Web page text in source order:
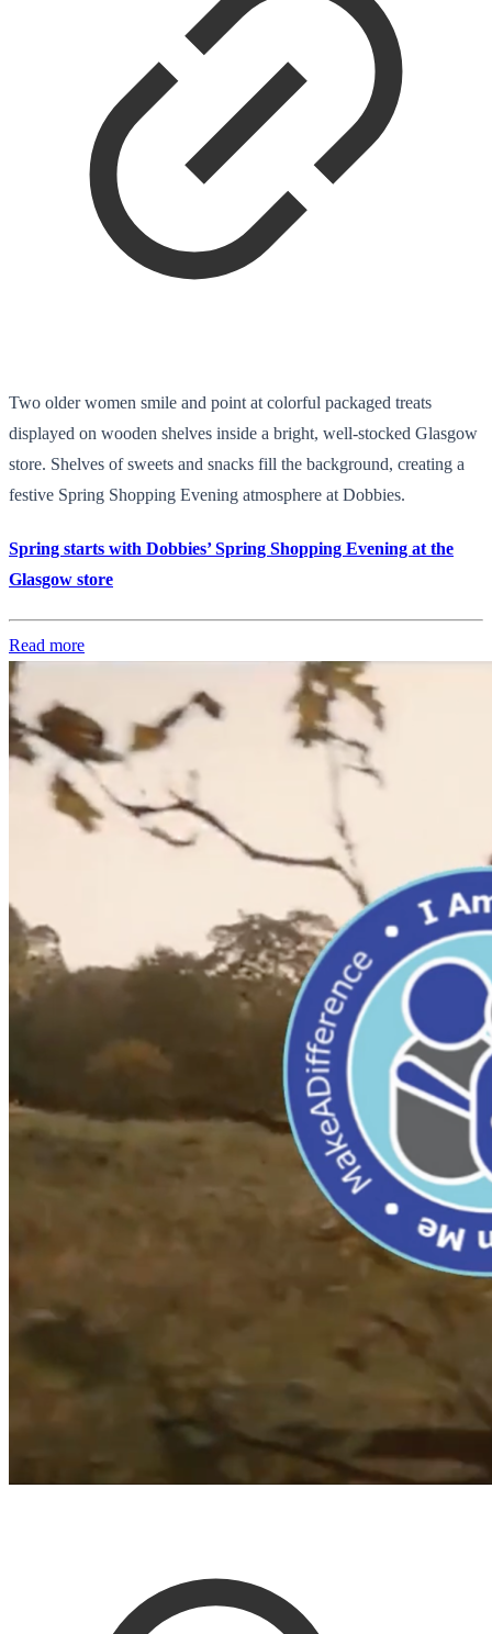
Two older women smile and point at colorful packaged treats
displayed on wooden shelves inside a bright, well-stocked Glasgow
store. Shelves of sweets and snacks fill the background, creating a
festive Spring Shopping Evening atmosphere at Dobbies.
Spring starts with Dobbies’ Spring Shopping Evening at the
Glasgow store
Read more